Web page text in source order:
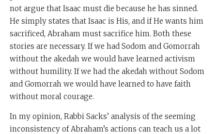
not argue that Isaac must die because he has sinned.
He simply states that Isaac is His, and if He wants him
sacrificed, Abraham must sacrifice him. Both these
stories are necessary. If we had Sodom and Gomorrah
without the akedah we would have learned activism
without humility. If we had the akedah without Sodom
and Gomorrah we would have learned to have faith
without moral courage.
In my opinion, Rabbi Sacks’ analysis of the seeming
inconsistency of Abraham’s actions can teach us a lot